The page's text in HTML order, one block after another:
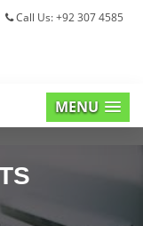
Call Us: +92 307 4585
MENU